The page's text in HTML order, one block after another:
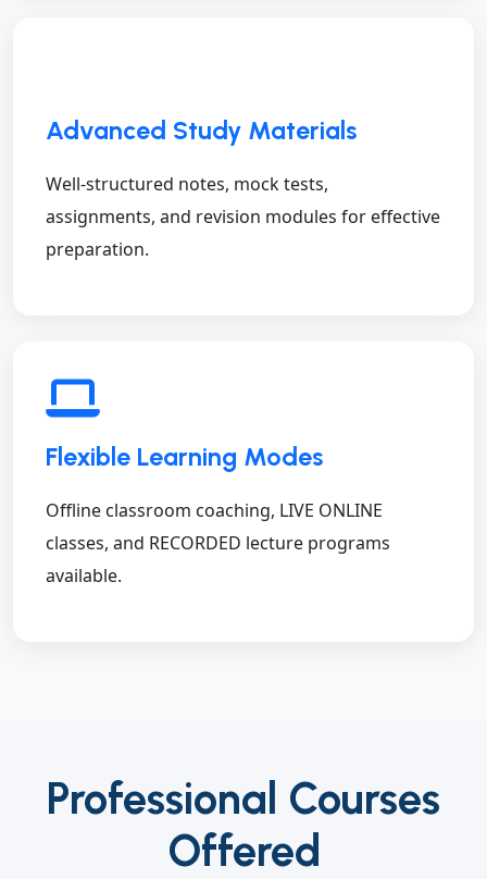
Advanced Study Materials
Well-structured notes, mock tests,
assignments, and revision modules for effective
preparation.
Flexible Learning Modes
Offline classroom coaching, LIVE ONLINE
classes, and RECORDED lecture programs
available.
Professional Courses
Offered